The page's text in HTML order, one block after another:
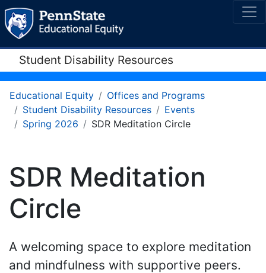
Student Disability Resources
Educational Equity
Offices and Programs
Student Disability Resources
Events
Spring 2026
SDR Meditation Circle
SDR Meditation
Circle
A welcoming space to explore meditation
and mindfulness with supportive peers.